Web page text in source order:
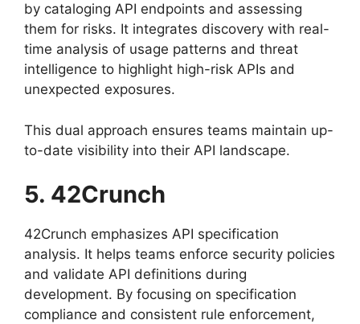
by cataloging API endpoints and assessing
them for risks. It integrates discovery with real-
time analysis of usage patterns and threat
intelligence to highlight high-risk APIs and
unexpected exposures.
This dual approach ensures teams maintain up-
to-date visibility into their API landscape.
5. 42Crunch
42Crunch emphasizes API specification
analysis. It helps teams enforce security policies
and validate API definitions during
development. By focusing on specification
compliance and consistent rule enforcement,